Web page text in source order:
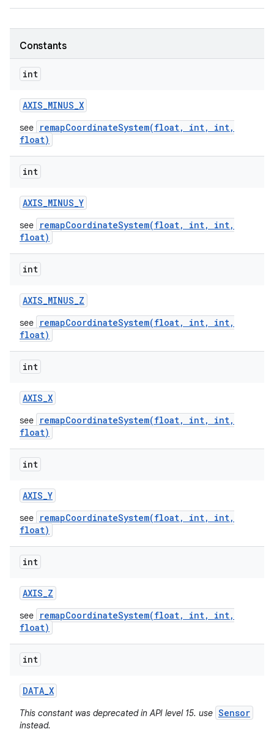
Constants
int
AXIS_MINUS_X
see
remapCoordinateSystem(float, int, int,
float)
int
AXIS_MINUS_Y
see
remapCoordinateSystem(float, int, int,
float)
int
AXIS_MINUS_Z
see
remapCoordinateSystem(float, int, int,
float)
int
AXIS_X
see
remapCoordinateSystem(float, int, int,
float)
int
AXIS_Y
see
remapCoordinateSystem(float, int, int,
float)
int
AXIS_Z
see
remapCoordinateSystem(float, int, int,
float)
int
DATA_X
This constant was deprecated in API level 15. use Sensor
instead.